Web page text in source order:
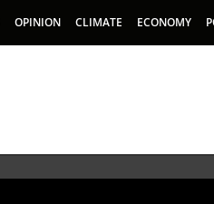
OPINION CLIMATE ECONOMY